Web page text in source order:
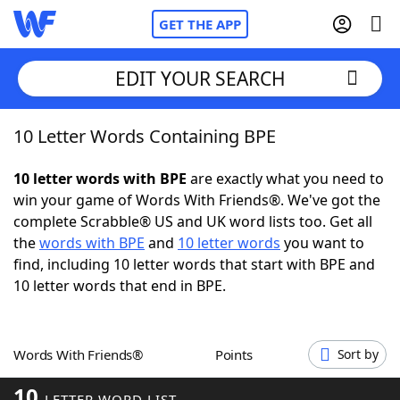
GET THE APP
Home
Words With Friends Cheat
NYT Crossplay Cheat
ScrabbleHelpers
Word GamesHelpers
EDIT YOUR SEARCH
10 Letter Words Containing BPE
10 letter words with BPE are exactly what you need to
win your game of Words With Friends®. We've got the
complete Scrabble® US and UK word lists too. Get all
thewords with BPE and 10 letter words you want to
find, including 10 letter words that start with BPE and
10 letter words that end in BPE.
Words With Friends® Points Sort by